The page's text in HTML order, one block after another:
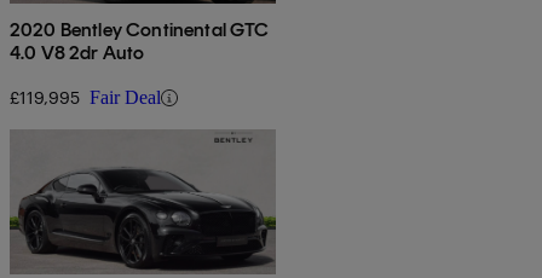
2020 Bentley Continental GTC
4.0 V8 2dr Auto
£119,995 Fair Deal